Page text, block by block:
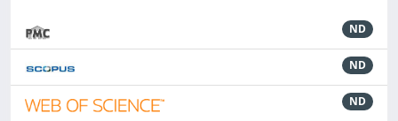
ND
ND
ND